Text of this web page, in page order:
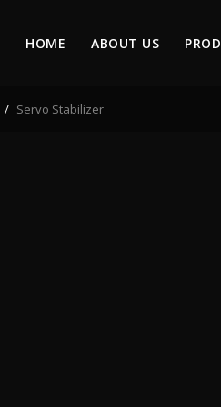
HOME ABOUT US
Servo Stabilizer